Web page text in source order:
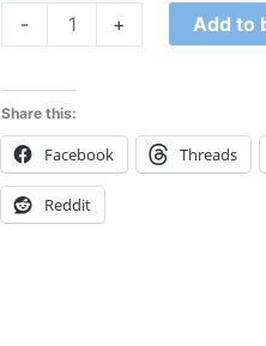
-
+ Add to
Share this:
Facebook Threads
Reddit